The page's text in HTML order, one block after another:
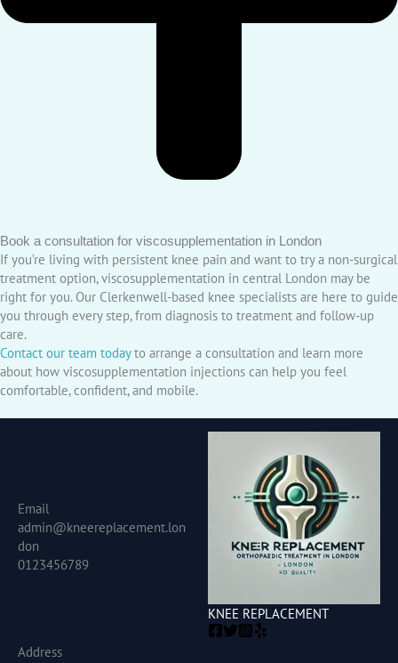
Book a consultation for viscosupplementation in London
If you’re living with persistent knee pain and want to try a non-surgical
treatment option, viscosupplementation in central London may be
right for you. Our Clerkenwell-based knee specialists are here to guide
you through every step, from diagnosis to treatment and follow-up
care.
Contact our team todayto arrange a consultation and learn more
about how viscosupplementation injections can help you feel
comfortable, confident, and mobile.
Email
admin@kneereplacement.lon
don
0123456789
KNEE REPLACEMENT
Address